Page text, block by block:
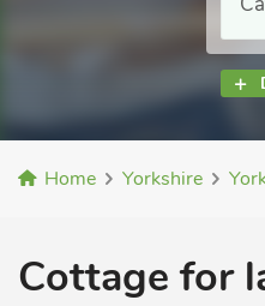
Home Yorkshire
Cottage for